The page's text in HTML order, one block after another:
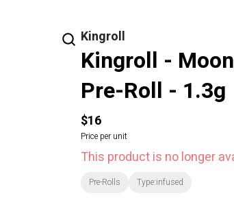
Kingroll
Kingroll -
Pre-Roll - 1.3g
$16
Price per unit
This product is no longer
Pre-Rolls Type:infused